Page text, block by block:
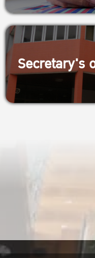
Secretary's